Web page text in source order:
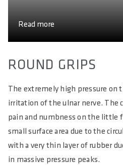
Read more
ROUND GRIPS
The extremely high pressure on
irritation of the ulnar nerve. The
pain and numbness on the little
small surface area due to the
with a very thin layer of rubber
in massive pressure peaks.